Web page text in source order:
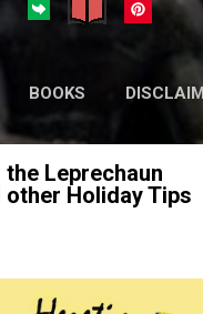
BOOKS
SUBMISSIONS
Leprechaun
other Holiday Tips